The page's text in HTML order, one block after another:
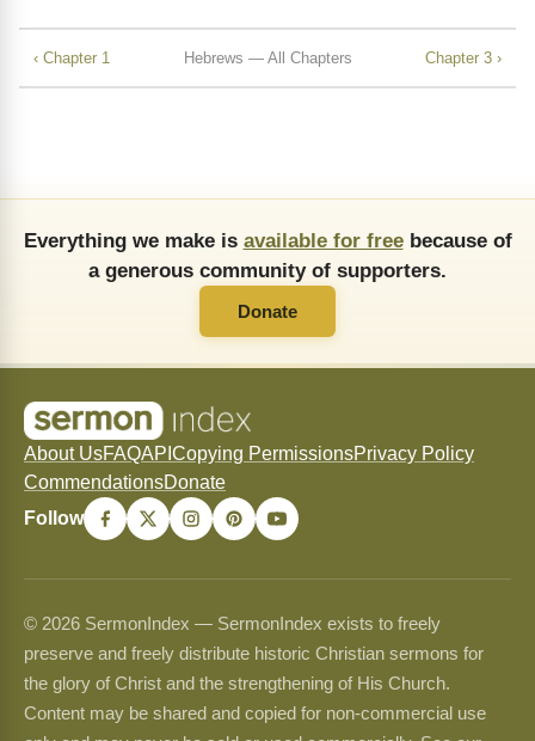
‹ Chapter 1 Hebrews — All Chapters Chapter 3 ›
Everything we make is available for freebecause of
a generous community of supporters.
Donate
About UsFAQAPI Copying PermissionsPrivacy Policy
CommendationsDonate
Follow
© 2026 SermonIndex — SermonIndex exists to freely
preserve and freely distribute historic Christian sermons for
the glory of Christ and the strengthening of His Church.
Content may be shared and copied for non-commercial use